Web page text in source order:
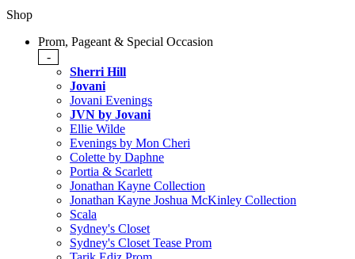
Shop
Prom, Pageant & Special Occasion
-
Sherri Hill
Jovani
Jovani Evenings
JVN by Jovani
Ellie Wilde
Evenings by Mon Cheri
Colette by Daphne
Portia & Scarlett
Jonathan Kayne Collection
Jonathan Kayne Joshua McKinley Collection
Scala
Sydney's Closet
Sydney's Closet Tease Prom